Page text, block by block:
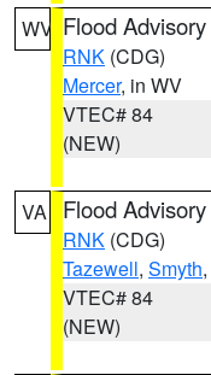
WV Flood Advisory
RNK (CDG)
Mercer, in WV
VTEC# 84
(NEW)
VA Flood Advisory
RNK (CDG)
Tazewell, Smyth,
VTEC# 84
(NEW)